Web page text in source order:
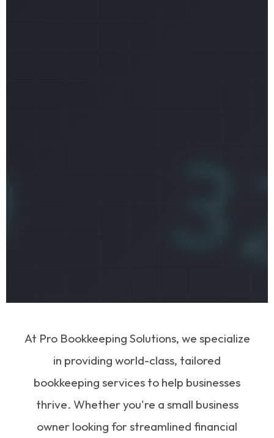
At Pro Bookkeeping Solutions, we specialize
in providing world-class, tailored
bookkeeping services to help businesses
thrive. Whether you're a small business
owner looking for streamlined financial